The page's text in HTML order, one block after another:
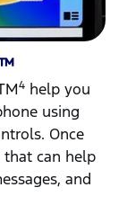
4 help you
using
Once
that can help
and